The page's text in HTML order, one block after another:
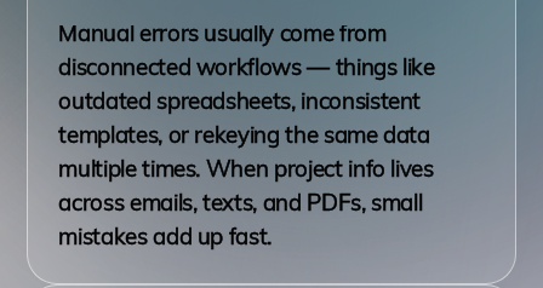
Manual errors usually come from
disconnected workflows — things like
outdated spreadsheets, inconsistent
templates, or rekeying the same data
multiple times. When project info lives
across emails, texts, and PDFs, small
mistakes add up fast.